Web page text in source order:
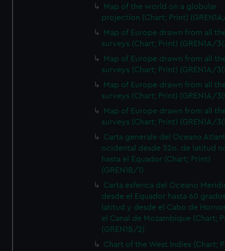
Map of the world on a globular
projection (Chart; Print)
Map of Europe drawn from all
surveys (Chart; Print) (GREN1A/
Map of Europe drawn from all
surveys (Chart; Print) (GREN1A/
Map of Europe drawn from all
surveys (Chart; Print) (GREN1A/
Map of Europe drawn from all
surveys (Chart; Print) (GREN1A/
Carta generale del Oceano
ocidental desde 52o. de latitud
hasta el Equador (Chart; Print)
(GREN1B/1)
Carta esferica del Oceano
desde el Equador hasta 60
latitud y desde el Cabo de
el Canal de Mozambique (Chart;
(GREN1B/2)
Chart of the West Indies (Chart;